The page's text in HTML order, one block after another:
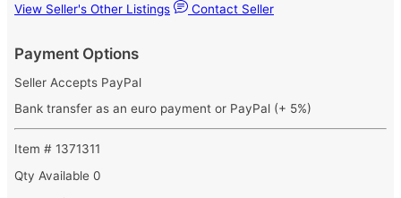
View Seller's Other Listings
Contact Seller
Payment Options
Seller Accepts PayPal
Bank transfer as an euro payment or PayPal (+ 5%)
Item # 1371311
Qty Available 0